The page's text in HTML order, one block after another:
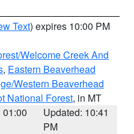
Text) expires 10:00 PM
Welcome Creek And
, Eastern Beaverhead
Western Beaverhead
National Forest, in MT
01:00
Updated: 10:41
PM